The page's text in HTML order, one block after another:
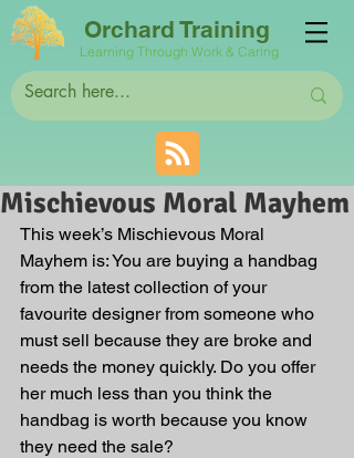
Orchard Training
Learning Through Work & Caring
Mischievous Moral Mayhem
This week’s Mischievous Moral
Mayhem is: You are buying a handbag
from the latest collection of your
favourite designer from someone who
must sell because they are broke and
needs the money quickly. Do you offer
her much less than you think the
handbag is worth because you know
they need the sale?